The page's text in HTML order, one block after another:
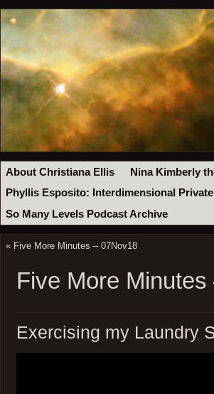
About Christiana Ellis Nina Kimberly
Phyllis Esposito: Interdimensional
So Many Levels Podcast Archive
« Five More Minutes – 07Nov18
Five More
Exercising my Laundry